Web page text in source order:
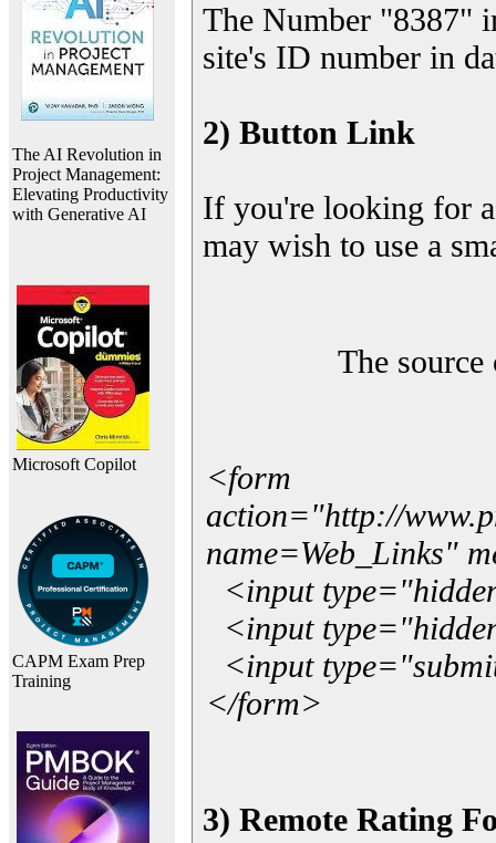
The AI Revolution in
Project Management:
Elevating Productivity
with Generative AI
Microsoft Copilot
CAPM Exam Prep
Training
The Number "8387"
site's ID number in
2) Button Link
If you're looking for
may wish to use a
The
<form
action="http://
name=Web_Links"
<input
<input
<input
</form>
3) Remote Rating